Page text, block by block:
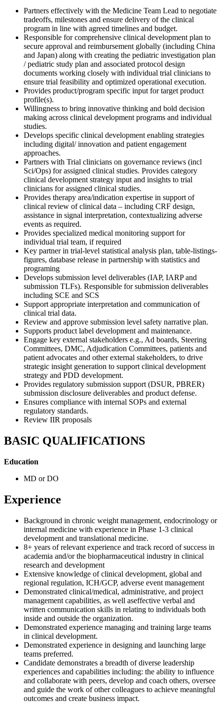
Partners effectively with the Medicine Team Lead to negotiate
tradeoffs, milestones and ensure delivery of the clinical
program in line with agreed timelines and budget.
Responsible for comprehensive clinical development plan to
secure approval and reimbursement globally (including China
and Japan) along with creating the pediatric investigation plan
/ pediatric study plan and associated protocol design
documents working closely with individual trial clinicians to
ensure trial feasibility and optimized operational execution.
Provides product/program specific input for target product
profile(s).
Willingness to bring innovative thinking and bold decision
making across clinical development programs and individual
studies.
Develops specific clinical development enabling strategies
including digital/ innovation and patient engagement
approaches.
Partners with Trial clinicians on governance reviews (incl
Sci/Ops) for assigned clinical studies. Provides category
clinical development strategy input and insights to trial
clinicians for assigned clinical studies.
Provides therapy area/indication expertise in support of
clinical review of clinical data – including CRF design,
assistance in signal interpretation, contextualizing adverse
events as required.
Provides specialized medical monitoring support for
individual trial team, if required
Key partner in trial-level statistical analysis plan, table-listings-
figures, database release in partnership with statistics and
programing
Develops submission level deliverables (IAP, IARP and
submission TLFs). Responsible for submission deliverables
including SCE and SCS
Support appropriate interpretation and communication of
clinical trial data.
Review and approve submission level safety narrative plan.
Supports product label development and maintenance.
Engage key external stakeholders e.g., Ad boards, Steering
Committees, DMC, Adjudication Committees, patients and
patient advocates and other external stakeholders, to drive
strategic insight generation to support clinical development
strategy and PDD development.
Provides regulatory submission support (DSUR, PBRER)
submission disclosure deliverables and product defense.
Ensures compliance with internal SOPs and external
regulatory standards.
Review IIR proposals
BASIC QUALIFICATIONS
Education
MD or DO
Experience
Background in chronic weight management, endocrinology or
internal medicine with experience in Phase 1-3 clinical
development and translational medicine.
8+ years of relevant experience and track record of success in
academia and/or the biopharmaceutical industry in clinical
research and development
Extensive knowledge of clinical development, global and
regional regulation, ICH/GCP, adverse event management
Demonstrated clinical/medical, administrative, and project
management capabilities, as well aseffective verbal and
written communication skills in relating to individuals both
inside and outside the organization.
Demonstrated experience managing and training large teams
in clinical development.
Demonstrated experience in designing and launching large
teams preferred.
Candidate demonstrates a breadth of diverse leadership
experiences and capabilities including: the ability to influence
and collaborate with peers, develop and coach others, oversee
and guide the work of other colleagues to achieve meaningful
outcomes and create business impact.